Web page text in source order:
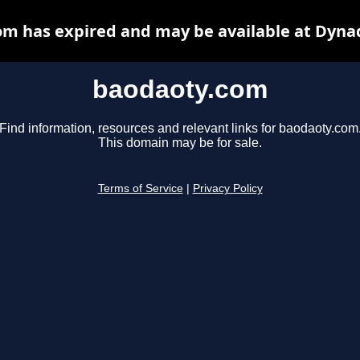
baodaoty.com
Find information, resources and relevant links for baodaoty.com.
This domain may be for sale.
Terms of Service Privacy Policy
has expired and may be available at